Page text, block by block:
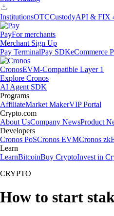
InstitutionsOTCCustodyAPI & FIX
PayFor merchants
Merchant Sign Up
Pay TerminalPay SDKeCommerce
CronosEVM-Compatible Layer 1
Explore Cronos
AI Agent SDK
Programs
AffiliateMarket MakerVIP Portal
Crypto.com
About UsCompany NewsProduct
Developers
Cronos PoSCronos EVMCronos
Learn
LearnBitcoinBuy CryptoInvest in
CRYPTO
How to start